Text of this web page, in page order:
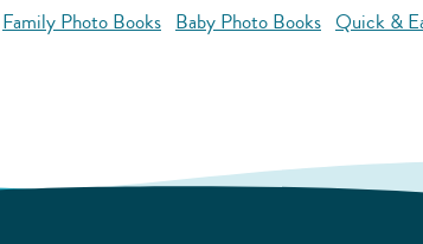
Family Photo Books Baby Photo Books Quick &